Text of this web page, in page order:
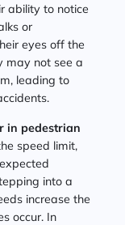
ability to notice
or
eyes off the
may not see a
leading to
in pedestrian
speed limit,
into a
increase the
occur. In